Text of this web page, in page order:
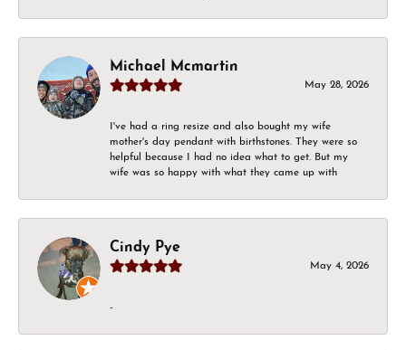
Michael Mcmartin
May 28, 2026
I've had a ring resize and also bought my wife
mother's day pendant with birthstones. They were so
helpful because I had no idea what to get. But my
wife was so happy with what they came up with
Cindy Pye
May 4, 2026
-